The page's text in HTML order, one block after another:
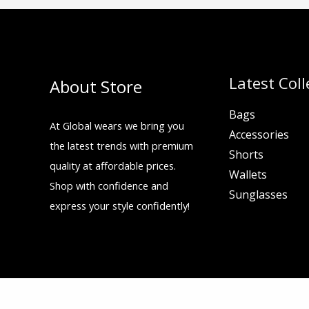
About Store
At Global wears we bring you
the latest trends with premium
quality at affordable prices.
Shop with confidence and
express your style confidently!
Latest
Bags
Accessories
Shorts
Wallets
Sunglasses